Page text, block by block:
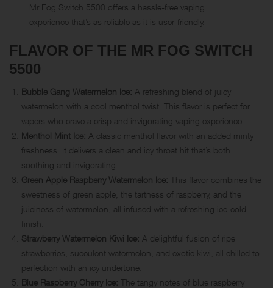
Mr Fog Switch 5500 offers a hassle-free vaping
experience that’s as reliable as it is user-friendly.
FLAVOR OF THE MR FOG SWITCH
5500
Bubble Gang Watermelon Ice: A refreshing blend of juicy
watermelon with a cool menthol twist. This flavor is perfect for
vapers who crave a crisp and invigorating vaping experience.
Menthol Mint Ice: A classic menthol flavor with an added minty
freshness. It delivers a clean and icy throat hit that’s both
soothing and invigorating.
Green Apple Raspberry Watermelon Ice: This flavor combines the
sweetness of green apple, the tartness of raspberry, and the
juiciness of watermelon, all infused with a refreshing ice-cold
finish.
Strawberry Watermelon Kiwi Ice: A delightful fusion of ripe
strawberries, succulent watermelon, and exotic kiwi, all chilled to
perfection with an icy undertone.
Blue Raspberry Cherry Ice: The tangy notes of blue raspberry